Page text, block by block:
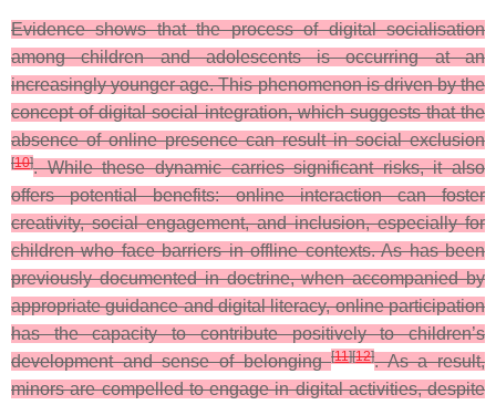
Evidence shows that the process of digital socialisation
among children and adolescents is occurring at an
increasingly younger age. This phenomenon is driven by the
concept of digital social integration, which suggests that the
absence of online presence can result in social exclusion
[10]. While these dynamic carries significant risks, it also
offers potential benefits: online interaction can foster
creativity, social engagement, and inclusion, especially for
children who face barriers in offline contexts. As has been
previously documented in doctrine, when accompanied by
appropriate guidance and digital literacy, online participation
has the capacity to contribute positively to children’s
development and sense of belonging[11][12]. As a result,
minors are compelled to engage in digital activities, despite